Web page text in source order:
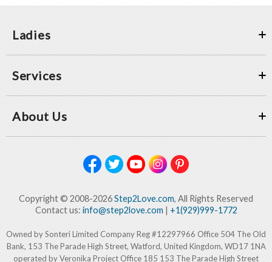
Ladies
Services
About Us
Copyright © 2008-2026Step2Love.com, All Rights Reserved
Contact us: info@step2love.com| +1(929)999-1772
Owned by Sonteri Limited Company Reg #12297966 Office 504 The Old
Bank, 153 The Parade High Street, Watford, United Kingdom, WD17 1NA
operated by Veronika Project Office 185 153 The Parade High Street